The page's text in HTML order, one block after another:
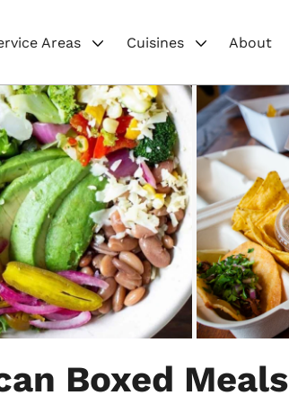
Areas Cuisines About
Boxed Meals